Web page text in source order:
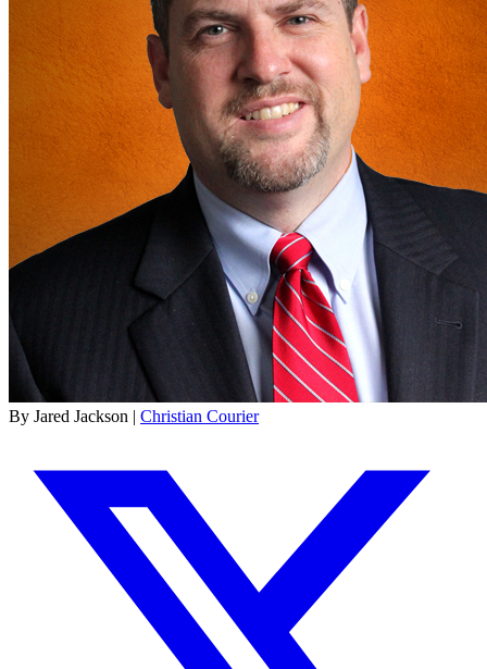
By Jared Jackson | Christian Courier